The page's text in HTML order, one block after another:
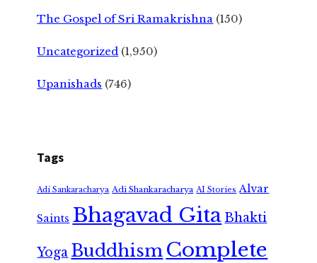
The Gospel of Sri Ramakrishna (150)
Uncategorized (1,950)
Upanishads (746)
Tags
Adi Sankaracharya Adi Shankaracharya AI Stories Alvar
Saints Bhagavad GitaBhakti
Yoga Buddhism Complete